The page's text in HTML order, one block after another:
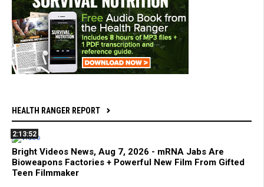
HEALTH RANGER REPORT
2:13:52
Bright Videos News, Aug 7, 2026 - mRNA Jabs Are
Bioweapons Factories + Powerful New Film From Gifted
Teen Filmmaker